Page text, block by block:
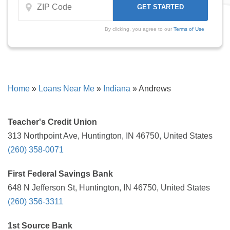
By clicking, you agree to our Terms of Use
Home » Loans Near Me » Indiana »Andrews
Teacher's Credit Union
313 Northpoint Ave, Huntington, IN 46750, United States
(260) 358-0071
First Federal Savings Bank
648 N Jefferson St, Huntington, IN 46750, United States
(260) 356-3311
1st Source Bank